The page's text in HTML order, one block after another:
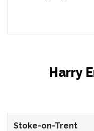
Harry
Stoke-on-Trent